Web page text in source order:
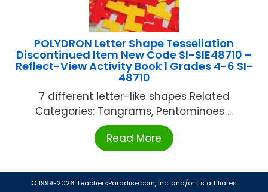
POLYDRON Letter Shape Tessellation
Discontinued Item New Code SI-SIE48710 –
Reflect-View Activity Book 1 Grades 4-6 SI-
48710
7 different letter-like shapes Related
Categories: Tangrams, Pentominoes ...
Read More
© 1999-2026 TeachersParadise.com, Inc. and/or its affiliates